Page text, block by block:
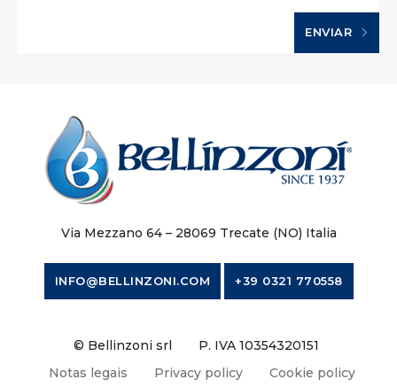
ENVIAR
Via Mezzano 64 – 28069 Trecate (NO) Italia
INFO@BELLINZONI.COM +39 0321 770558
© Bellinzoni srl
P. IVA 10354320151
Notas legais
Privacy policy Cookie policy